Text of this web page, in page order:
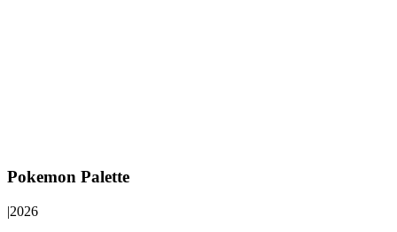
Pokemon Palette
|2026